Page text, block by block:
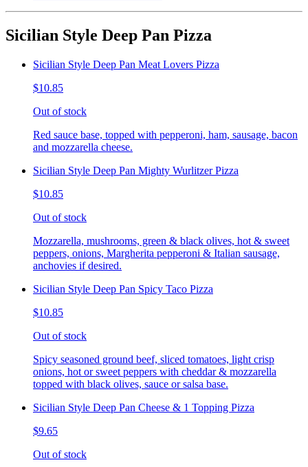
Sicilian Style Deep Pan Pizza
Sicilian Style Deep Pan Meat Lovers Pizza
$10.85
Out of stock
Red sauce base, topped with pepperoni, ham, sausage, bacon
and mozzarella cheese.
Sicilian Style Deep Pan Mighty Wurlitzer Pizza
$10.85
Out of stock
Mozzarella, mushrooms, green & black olives, hot & sweet
peppers, onions, Margherita pepperoni & Italian sausage,
anchovies if desired.
Sicilian Style Deep Pan Spicy Taco Pizza
$10.85
Out of stock
Spicy seasoned ground beef, sliced tomatoes, light crisp
onions, hot or sweet peppers with cheddar & mozzarella
topped with black olives, sauce or salsa base.
Sicilian Style Deep Pan Cheese & 1 Topping Pizza
$9.65
Out of stock